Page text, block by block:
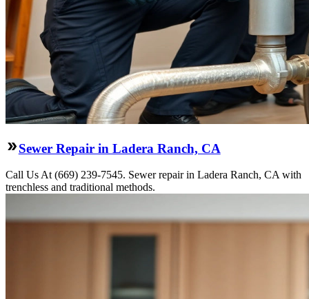
Sewer Repair in Ladera Ranch, CA
Call Us At (669) 239-7545. Sewer repair in Ladera Ranch, CA with
trenchless and traditional methods.